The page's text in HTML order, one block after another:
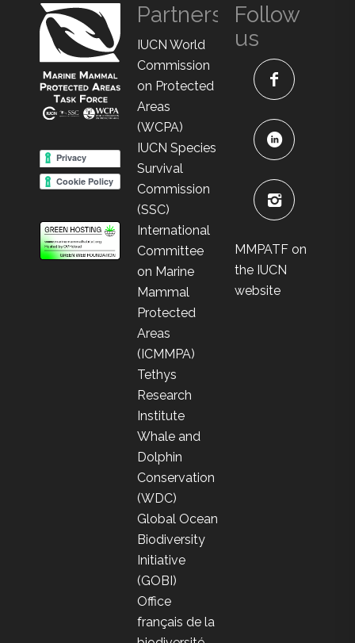
Partners
IUCN World
Commission
on Protected
Areas
(WCPA)
IUCN Species
Survival
Commission
(SSC)
International
Committee
on Marine
Mammal
Protected
Areas
(ICMMPA)
Tethys
Research
Institute
Whale and
Dolphin
Conservation
(WDC)
Global Ocean
Biodiversity
Initiative
(GOBI)
Office
français de la
Follow
us
MMPATF on
the IUCN
website